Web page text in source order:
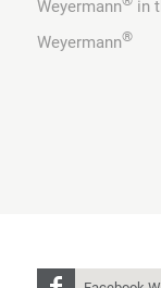
Weyermann in
Weyermann®